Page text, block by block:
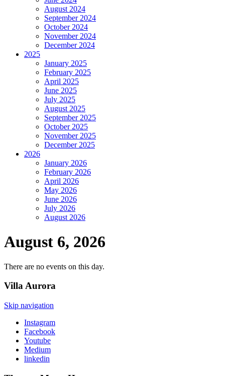
August 2024
September 2024
October 2024
November 2024
December 2024
2025
January 2025
February 2025
April 2025
June 2025
July 2025
August 2025
September 2025
October 2025
November 2025
December 2025
2026
January 2026
February 2026
April 2026
May 2026
June 2026
July 2026
August 2026
August 6, 2026
There are no events on this day.
VillaAurora
Skip navigation
Instagram
Facebook
Youtube
Medium
linkedin